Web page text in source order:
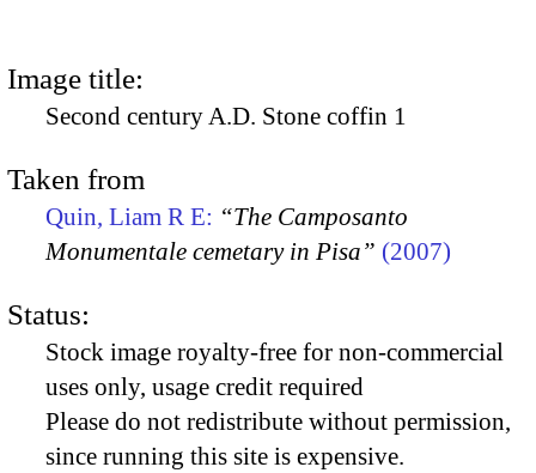
Image title:
Second century A.D. Stone coffin 1
Taken from
Quin, Liam R E: “The Camposanto
Monumentale cemetary in Pisa” (2007)
Status:
Stock image royalty-free for non-commercial
uses only, usage credit required
Please do not redistribute without permission,
since running this site is expensive.